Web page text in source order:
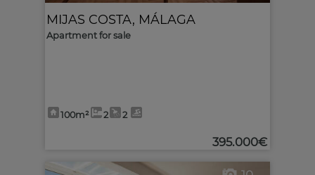
MIJAS COSTA, MÁLAGA
Apartment for sale
100m² 2 2
395.000€